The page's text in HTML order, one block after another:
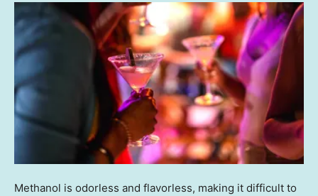
Methanol is odorless and flavorless, making it difficult to